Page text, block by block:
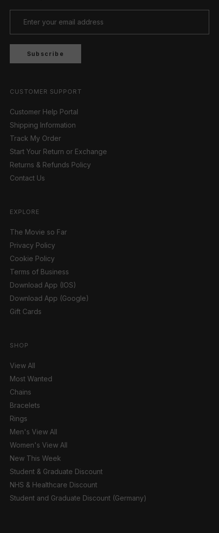
Subscribe
CUSTOMER SUPPORT
Customer Help Portal
Shipping Information
Track My Order
Start Your Return or Exchange
Returns & Refunds Policy
Contact Us
EXPLORE
The Movie so Far
Privacy Policy
Cookie Policy
Terms of Business
Download App (IOS)
Download App (Google)
Gift Cards
SHOP
View All
Most Wanted
Chains
Bracelets
Rings
Men's View All
Women's View All
New This Week
Student & Graduate Discount
NHS & Healthcare Discount
Student and Graduate Discount (Germany)